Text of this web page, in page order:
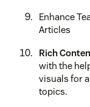
Enhance
Articles
Rich
with the
visuals for
topics.